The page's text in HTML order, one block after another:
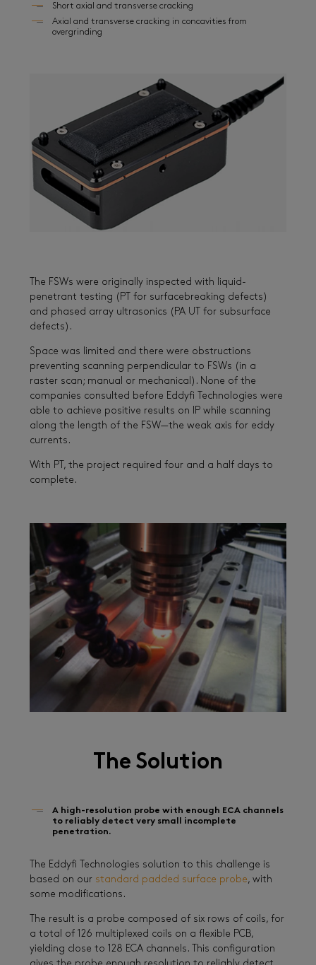
Short axial and transverse cracking
Axial and transverse cracking in concavities from
overgrinding
The FSWs were originally inspected with liquid-
penetrant testing (PT for surfacebreaking defects)
and phased array ultrasonics (PA UT for subsurface
defects).
Space was limited and there were obstructions
preventing scanning perpendicular to FSWs (in a
raster scan; manual or mechanical). None of the
companies consulted before Eddyfi Technologies were
able to achieve positive results on IP while scanning
along the length of the FSW—the weak axis for eddy
currents.
With PT, the project required four and a half days to
complete.
The Solution
A high-resolution probe with enough ECA channels
to reliably detect very small incomplete
penetration.
The Eddyfi Technologies solution to this challenge is
based on our standard padded surface probe, with
some modifications.
The result is a probe composed of six rows of coils, for
a total of 126 multiplexed coils on a flexible PCB,
yielding close to 128 ECA channels. This configuration